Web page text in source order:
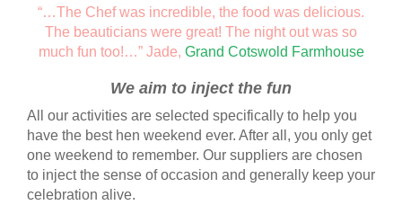
“…The Chef was incredible, the food was delicious.
The beauticians were great! The night out was so
much fun too!…” Jade, Grand Cotswold Farmhouse
We aim to inject the fun
All our activities are selected specifically to help you
have the best hen weekend ever. After all, you only get
one weekend to remember. Our suppliers are chosen
to inject the sense of occasion and generally keep your
celebration alive.